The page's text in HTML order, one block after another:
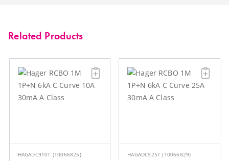
Related Products
HAGADC910T (10066825) HAGADC925T (10066829)